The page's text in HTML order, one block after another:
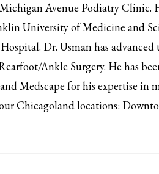
Avenue Podiatry
University of Medicine and
Dr. Usman has
Ankle Surgery. He has
Medscape for his expertise in
Chicagoland locations: